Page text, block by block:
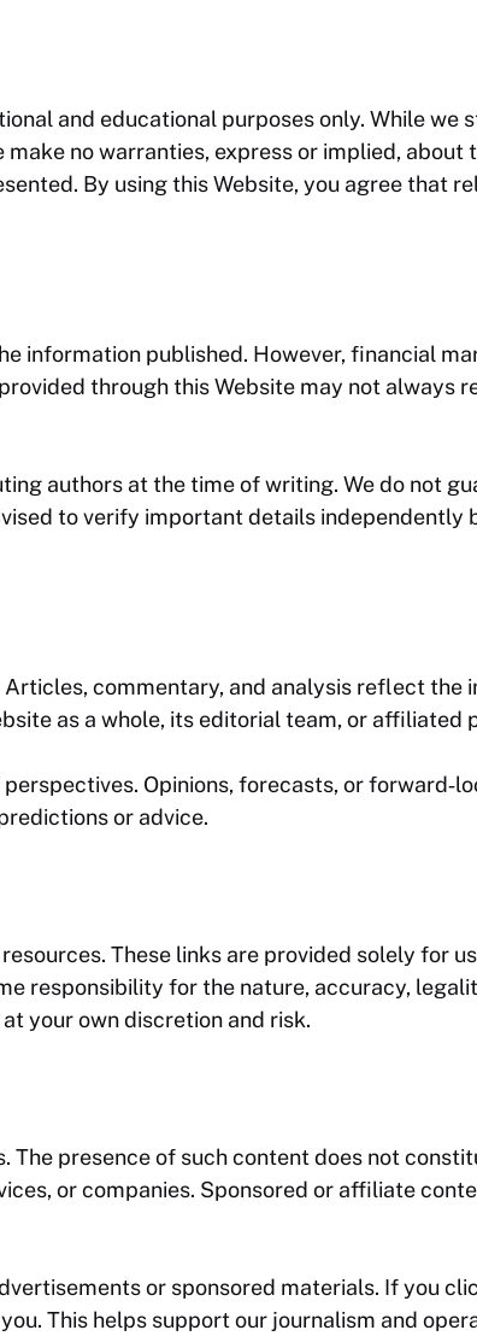
and educational purposes only. While we
no warranties, express or implied, about
By using this Website, you agree that
information published. However, financial
through this Website may not always
authors at the time of writing. We do not
to verify important details independently
commentary, and analysis reflect the
as a whole, its editorial team, or affiliated
Opinions, forecasts, or
or advice.
These links are provided solely for
responsibility for the nature, accuracy,
your own discretion and risk.
presence of such content does not
or companies. Sponsored or affiliate
or sponsored materials. If you
This helps support our journalism and